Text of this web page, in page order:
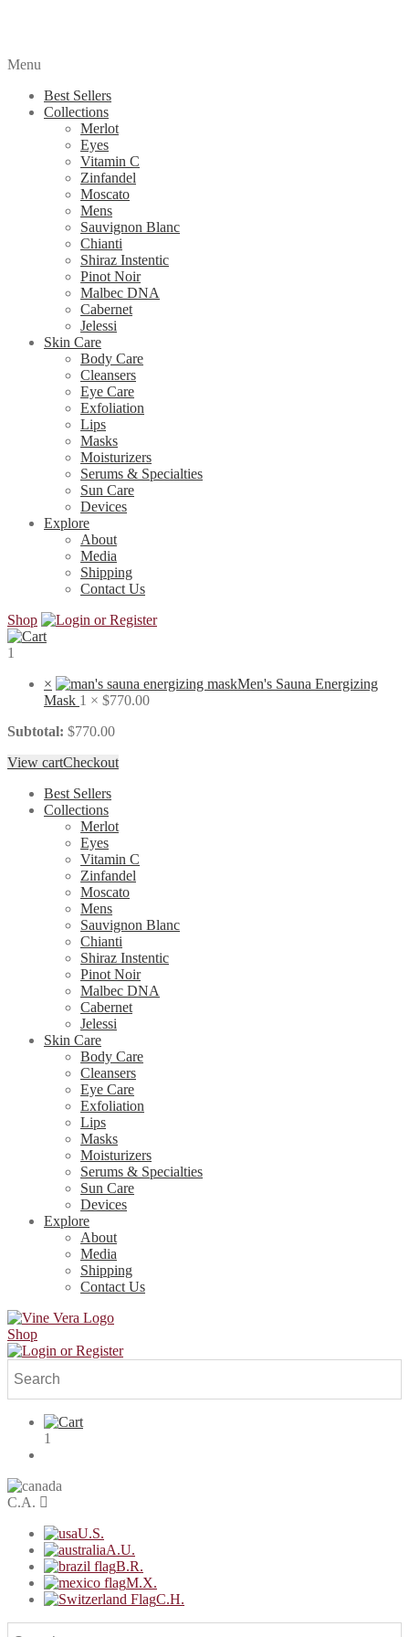
Menu
Best Sellers
Collections
Merlot
Eyes
Vitamin C
Zinfandel
Moscato
Mens
Sauvignon Blanc
Chianti
Shiraz Instentic
Pinot Noir
Malbec DNA
Cabernet
Jelessi
Skin Care
Body Care
Cleansers
Eye Care
Exfoliation
Lips
Masks
Moisturizers
Serums & Specialties
Sun Care
Devices
Explore
About
Media
Shipping
Contact Us
Shop
1
×
Men's Sauna Energizing
Mask 1 × $770.00
Subtotal: $770.00
View cartCheckout
Best Sellers
Collections
Merlot
Eyes
Vitamin C
Zinfandel
Moscato
Mens
Sauvignon Blanc
Chianti
Shiraz Instentic
Pinot Noir
Malbec DNA
Cabernet
Jelessi
Skin Care
Body Care
Cleansers
Eye Care
Exfoliation
Lips
Masks
Moisturizers
Serums & Specialties
Sun Care
Devices
Explore
About
Media
Shipping
Contact Us
Shop
1
C.A.
U.S.
A.U.
B.R.
M.X.
C.H.